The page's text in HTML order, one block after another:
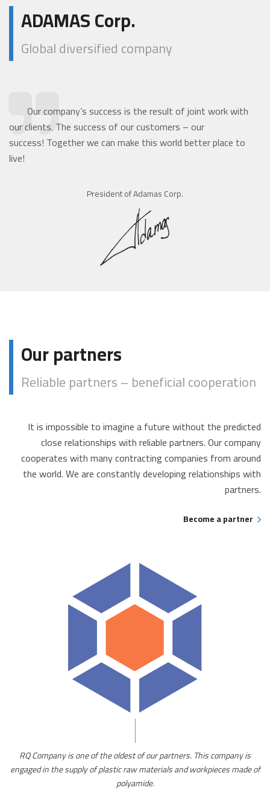
ADAMAS Corp.
Global diversified company
Our company’s success is the result of joint work with
our clients. The success of our customers – our
success! Together we can make this world better place to
live!
President of Adamas Corp.
Our partners
Reliable partners – beneficial cooperation
It is impossible to imagine a future without the predicted
close relationships with reliable partners. Our company
cooperates with many contracting companies from around
the world. We are constantly developing relationships with
partners.
Become a partner
RQ Company is one of the oldest of our partners. This company is
engaged in the supply of plastic raw materials and workpieces made of
polyamide.